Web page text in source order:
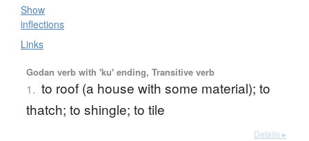
Show
inflections
Links
Godan verb with 'ku' ending, Transitive verb
1. to roof (a house with some material); to
thatch; to shingle; to tile
Details ▸